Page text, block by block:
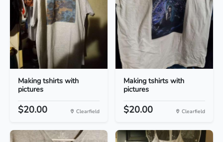
Making tshirts with
pictures
$20.00 Clearfield
Making tshirts with
pictures
$20.00 Clearfield